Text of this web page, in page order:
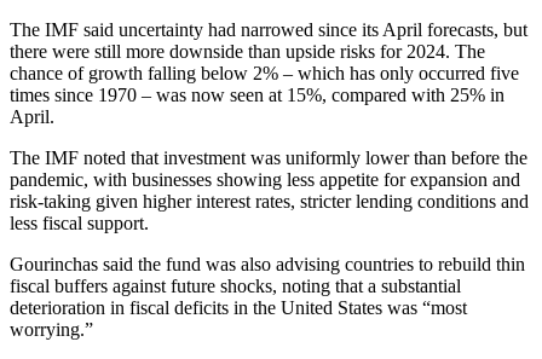
The IMF said uncertainty had narrowed since its April forecasts, but
there were still more downside than upside risks for 2024. The
chance of growth falling below 2% – which has only occurred five
times since 1970 – was now seen at 15%, compared with 25% in
April.
The IMF noted that investment was uniformly lower than before the
pandemic, with businesses showing less appetite for expansion and
risk-taking given higher interest rates, stricter lending conditions and
less fiscal support.
Gourinchas said the fund was also advising countries to rebuild thin
fiscal buffers against future shocks, noting that a substantial
deterioration in fiscal deficits in the United States was “most
worrying.”